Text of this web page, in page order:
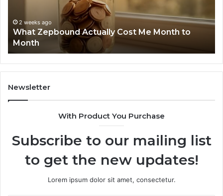
Month2 weeks ago
What Zepbound Actually Cost Me Month to
Month
Newsletter
With Product You Purchase
Subscribe to our mailing list
to get the new updates!
Lorem ipsum dolor sit amet, consectetur.